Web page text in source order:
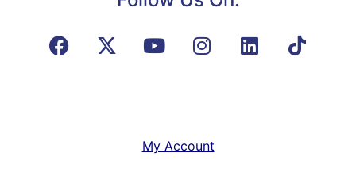
My Account